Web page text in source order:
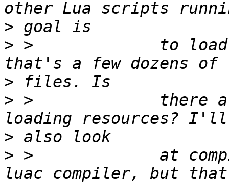
>
> >             to load
>
> >             there a
>
> >             at